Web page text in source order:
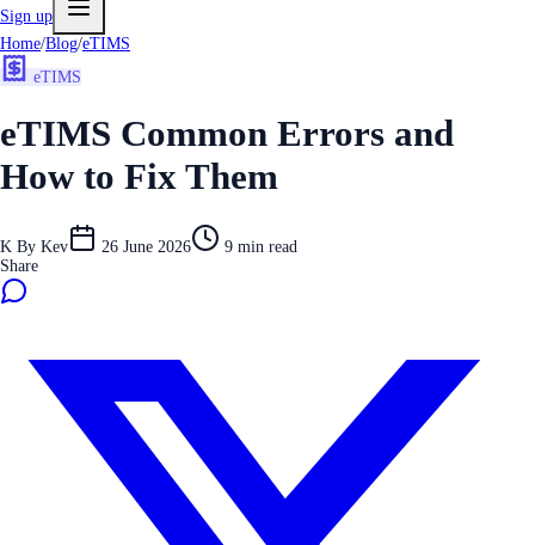
Sign up
Home/Blog/eTIMS
eTIMS
eTIMS Common Errors and
How to Fix Them
K By Kev 26 June 2026 9 min read
Share